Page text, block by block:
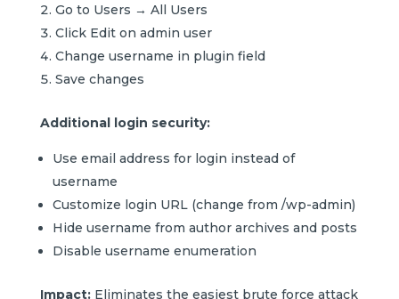
Go to Users → All Users
Click Edit on admin user
Change username in plugin field
Save changes
Additional login security:
Use email address for login instead of
username
Customize login URL (change from /wp-admin)
Hide username from author archives and posts
Disable username enumeration
Impact:Eliminates the easiest brute force attack